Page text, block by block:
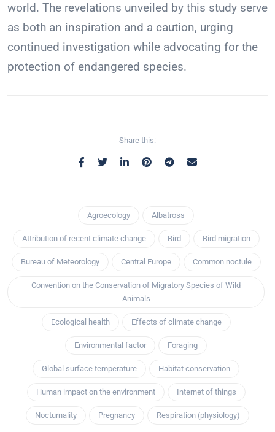
world. The revelations unveiled by this study serve
as both an inspiration and a caution, urging
continued investigation while advocating for the
protection of endangered species.
Share this:
Agroecology Albatross
Attribution of recent climate change Bird Bird migration
Bureau of Meteorology Central Europe Common noctule
Convention on the Conservation of Migratory Species of Wild
Animals
Ecological health Effects of climate change
Environmental factor Foraging
Global surface temperature Habitat conservation
Human impact on the environment Internet of things
Nocturnality Pregnancy Respiration (physiology)